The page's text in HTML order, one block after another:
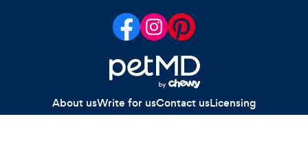
About usWrite for usContact usLicensing
Your Privacy ChoicesPrivacy policy